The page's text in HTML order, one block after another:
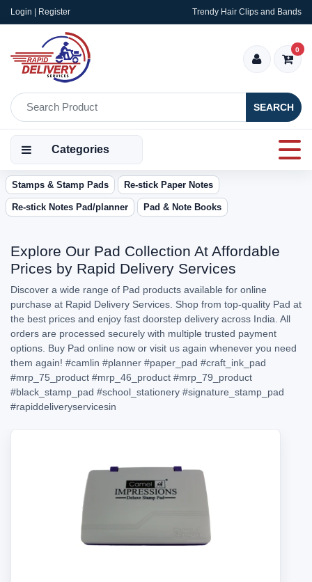
Login | Register Trendy Hair Clips and Bands
SEARCH
0
Categories
Stamps & Stamp Pads Re-stick Paper Notes
Re-stick Notes Pad/planner Pad & Note Books
Explore Our Pad Collection At Affordable
Prices by Rapid Delivery Services
Discover a wide range of Pad products available for online
purchase at Rapid Delivery Services. Shop from top-quality Pad at
the best prices and enjoy fast doorstep delivery across India. All
orders are processed securely with multiple trusted payment
options. Buy Pad online now or visit us again whenever you need
them again! #camlin #planner #paper_pad #craft_ink_pad
#mrp_75_product #mrp_46_product #mrp_79_product
#black_stamp_pad #school_stationery #signature_stamp_pad
#rapiddeliveryservicesin